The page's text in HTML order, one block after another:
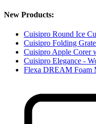
New Products:
Cuisipro Round Ice
Cuisipro Folding
Cuisipro Apple Corer
Cuisipro Elegance -
Flexa DREAM Foam